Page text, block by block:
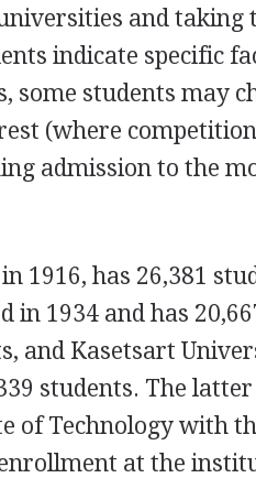
and taking
indicate specific
students may
(where
admission to the
1916, has 26,381
1934 and has
and Kasetsart
students. The
of Technology with
at the